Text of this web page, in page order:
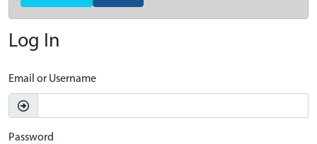
Log In
Email or Username
Password